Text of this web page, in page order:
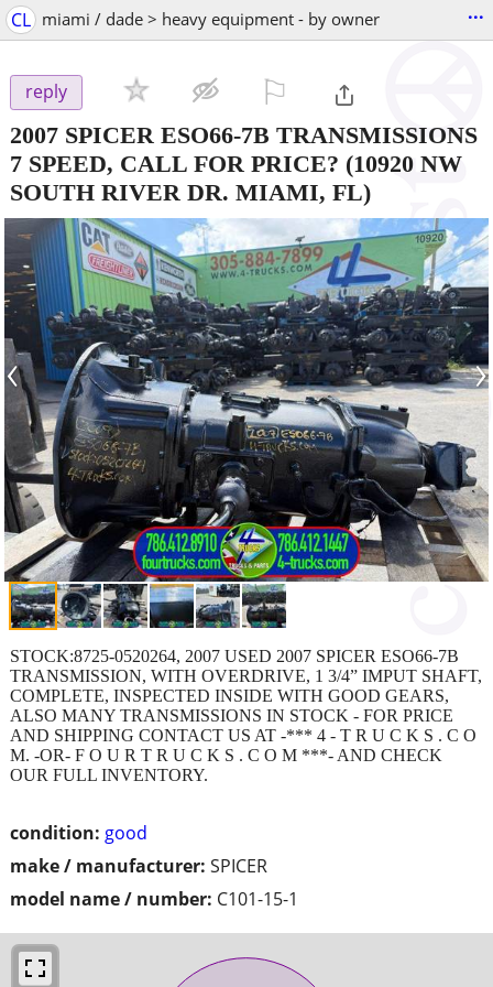
CL miami / dade > heavy equipment - by owner ...
reply
2007 SPICER ESO66-7B TRANSMISSIONS
7 SPEED, CALL FOR PRICE? (10920 NW
SOUTH RIVER DR. MIAMI, FL)
‹ ›
condition: good
make / manufacturer: SPICER
model name / number: C101-15-1
STOCK:8725-0520264, 2007 USED 2007 SPICER ESO66-7B
TRANSMISSION, WITH OVERDRIVE, 1 3/4” IMPUT SHAFT,
COMPLETE, INSPECTED INSIDE WITH GOOD GEARS,
ALSO MANY TRANSMISSIONS IN STOCK - FOR PRICE
AND SHIPPING CONTACT US AT -*** 4 - T R U C K S . C O
M. -OR- F O U R T R U C K S . C O M ***- AND CHECK
OUR FULL INVENTORY.